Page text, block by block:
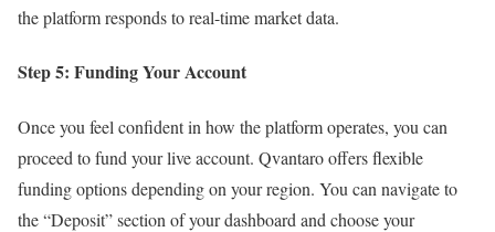
the platform responds to real-time market data.
Step 5: Funding Your Account
Once you feel confident in how the platform operates, you can
proceed to fund your live account. Qvantaro offers flexible
funding options depending on your region. You can navigate to
the “Deposit” section of your dashboard and choose your